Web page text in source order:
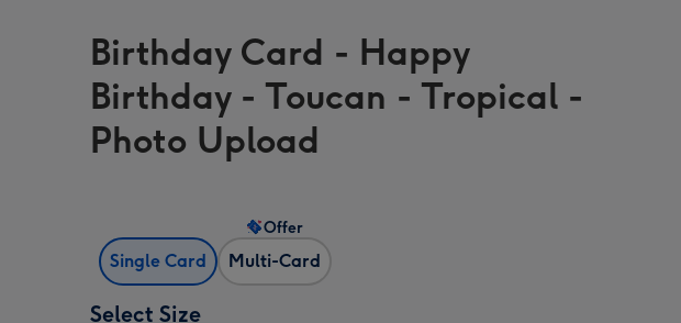
AU
&
NZ
Birthday Card - Happy
Birthday - Toucan - Tropical -
Photo Upload
Single Card Multi-Card
Offer
Select Size